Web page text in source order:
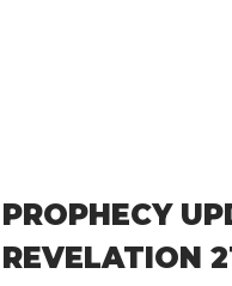
PROPHECY
REVELATION